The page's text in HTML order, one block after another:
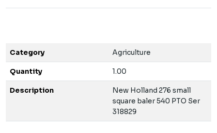
Category Agriculture
Quantity 1.00
Description
New Holland 276 small
square baler 540 PTO Ser
318829